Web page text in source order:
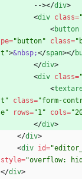
        -->
</div>
<div class=
<button
pe="button" class=
t">&nbsp;</span></
</div>
<div class=
<
t"
class="form-
e"
rows="1" cols=
</div>
</div>
<div id=
style="overflow:
</div>